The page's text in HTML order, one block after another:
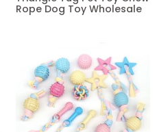
Rope Dog Toy Wholesale